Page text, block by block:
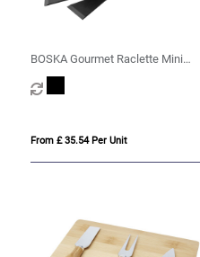
BOSKA Gourmet Raclette Mini
220V (EU Type F)
From £ 35.54 Per Unit